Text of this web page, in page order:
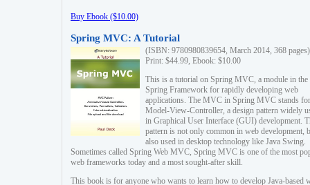
Buy Ebook ($10.00)
Spring MVC: A Tutorial
(ISBN: 9780980839654, March 2014, 368 pages)
Print: $44.99, Ebook: $10.00
This is a tutorial on Spring MVC, a module in the
Spring Framework for rapidly developing web
applications. The MVC in Spring MVC stands for
Model-View-Controller, a design pattern widely
in Graphical User Interface (GUI) development.
pattern is not only common in web development,
also used in desktop technology like Java Swing.
Sometimes called Spring Web MVC, Spring MVC is one of the most
web frameworks today and a most sought-after skill.
This book is for anyone who wants to learn how to develop Java-based